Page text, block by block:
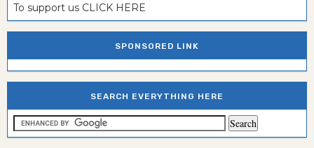
To support us CLICK HERE
SPONSORED LINK
SEARCH EVERYTHING HERE